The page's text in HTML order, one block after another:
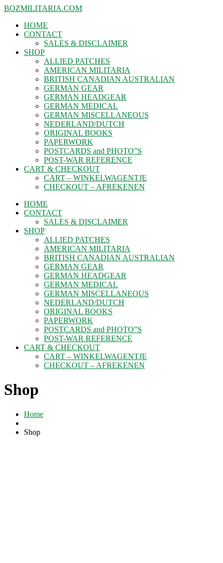
BOZMILITARIA.COM
HOME
CONTACT
SALES & DISCLAIMER
SHOP
ALLIED PATCHES
AMERICAN MILITARIA
BRITISH CANADIAN AUSTRALIAN
GERMAN GEAR
GERMAN HEADGEAR
GERMAN MEDICAL
GERMAN MISCELLANEOUS
NEDERLAND/DUTCH
ORIGINAL BOOKS
PAPERWORK
POSTCARDS and PHOTO”S
POST-WAR REFERENCE
CART & CHECKOUT
CART – WINKELWAGENTJE
CHECKOUT – AFREKENEN
HOME
CONTACT
SALES & DISCLAIMER
SHOP
ALLIED PATCHES
AMERICAN MILITARIA
BRITISH CANADIAN AUSTRALIAN
GERMAN GEAR
GERMAN HEADGEAR
GERMAN MEDICAL
GERMAN MISCELLANEOUS
NEDERLAND/DUTCH
ORIGINAL BOOKS
PAPERWORK
POSTCARDS and PHOTO”S
POST-WAR REFERENCE
CART & CHECKOUT
CART – WINKELWAGENTJE
CHECKOUT – AFREKENEN
Shop
Home
Shop